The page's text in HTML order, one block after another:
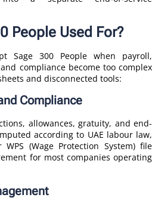
People Used For?
Sage 300 People when payroll,
compliance become too complex
and disconnected tools:
Compliance
allowances, gratuity, and end-
according to UAE labour law,
(Wage Protection System) file
for most companies operating